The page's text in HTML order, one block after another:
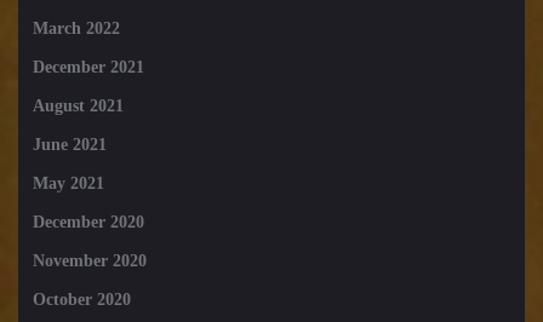
March 2022
December 2021
August 2021
June 2021
May 2021
December 2020
November 2020
October 2020